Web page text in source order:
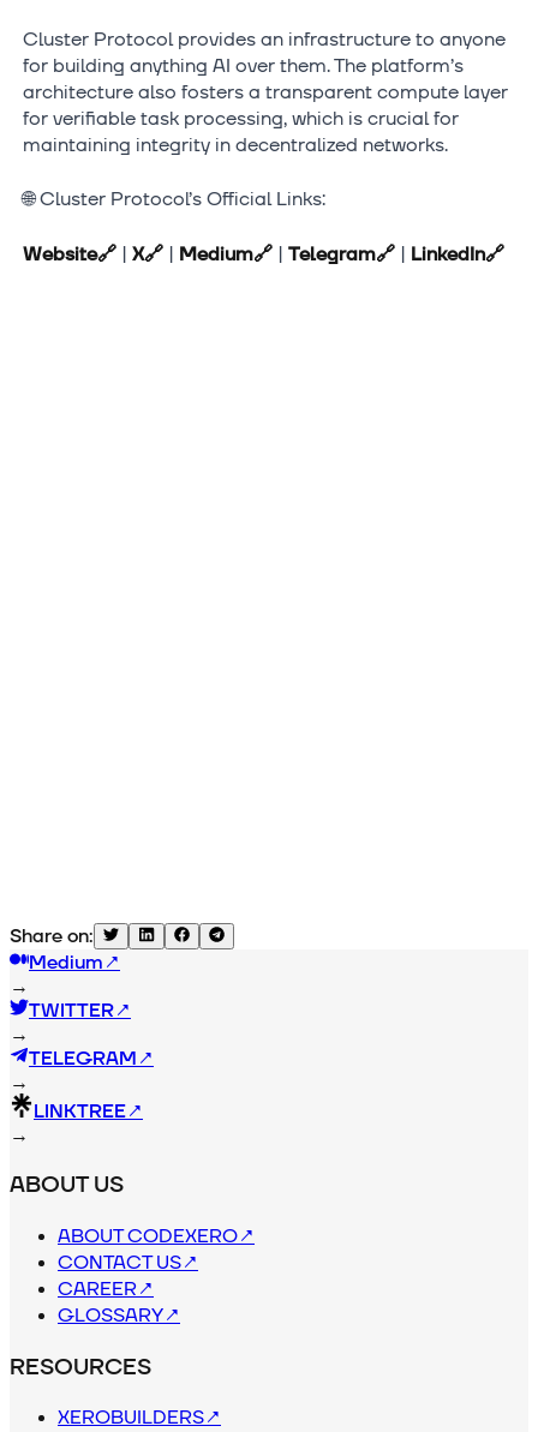
Cluster Protocol provides an infrastructure to anyone
for building anything AI over them. The platform’s
architecture also fosters a transparent compute layer
for verifiable task processing, which is crucial for
maintaining integrity in decentralized networks.
🌐 Cluster Protocol’s Official Links:
Website🔗| X🔗| Medium🔗| Telegram🔗| LinkedIn🔗
Share on:
Medium↗
→
TWITTER↗
→
TELEGRAM↗
→
LINKTREE↗
→
ABOUT US
ABOUT CODEXERO↗
CONTACT US↗
CAREER↗
GLOSSARY↗
RESOURCES
XEROBUILDERS↗